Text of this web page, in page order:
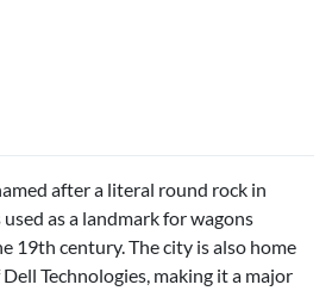
after a literal round rock in
as a landmark for wagons
19th century. The city is also home
Technologies, making it a major